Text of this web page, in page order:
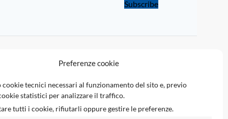
Preferenze cookie
cookie tecnici necessari al funzionamento del sito e, previo
statistici per analizzare il traffico.
tutti i cookie, rifiutarli oppure gestire le preferenze.
Subscribe
LINKS
Tsec Engineering srl
Ecupinout.com